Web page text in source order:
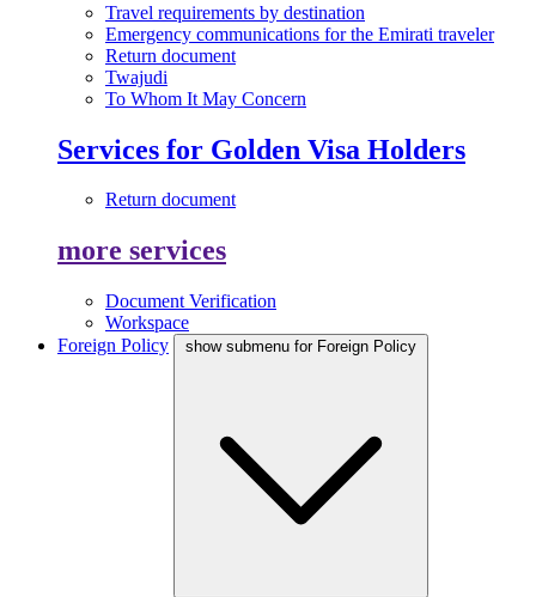
Travel requirements by destination
Emergency communications for the Emirati traveler
Return document
Twajudi
To Whom It May Concern
Services for Golden Visa Holders
Return document
more services
Document Verification
Workspace
Foreign Policy
show submenu for Foreign Policy